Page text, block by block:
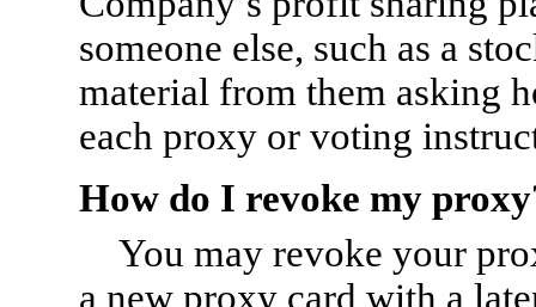
someone else, such as a
material from them asking
each proxy or voting
How do I revoke my
You may revoke your
a new proxy card with a